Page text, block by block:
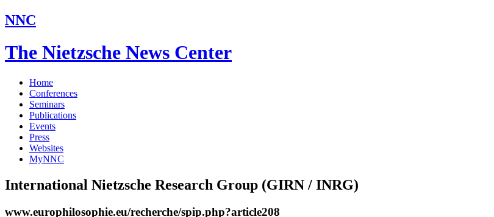
NNC
The Nietzsche News Center
Home
Conferences
Seminars
Publications
Events
Press
Websites
MyNNC
International Nietzsche Research Group (GIRN / INRG)
www.europhilosophie.eu/recherche/spip.php?article208